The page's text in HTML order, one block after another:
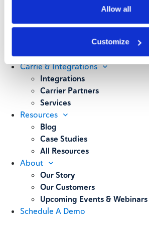
Allow all
Customize
Parcel & LTL Audit
[SpeedWeigh] Automated
Weighing
Carrie & Integrations
Integrations
Carrier Partners
Services
Resources
Blog
Case Studies
All Resources
About
Our Story
Our Customers
Upcoming Events & Webinars
Schedule A Demo